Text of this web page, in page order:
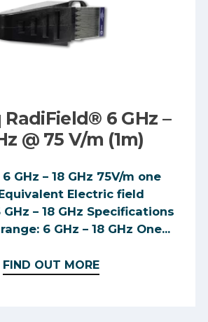
6 GHz –
@ 75 V/m (1m)
GHz – 18 GHz 75V/m one
Electric field
– 18 GHz Specifications
6 GHz – 18 GHz One...
FIND OUT MORE